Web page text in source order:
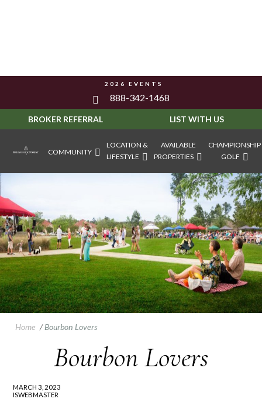
2026 EVENTS
888-342-1468
BROKER REFERRAL LIST WITH US
COMMUNITY
LOCATION &
LIFESTYLE
AVAILABLE
PROPERTIES
CHAMPIONSHIP
GOLF
Home /Bourbon Lovers
Bourbon Lovers
MARCH 3, 2023
ISWEBMASTER